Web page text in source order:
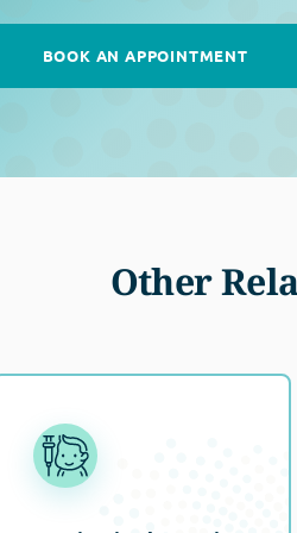
BOOK AN APPOINTMENT
Other